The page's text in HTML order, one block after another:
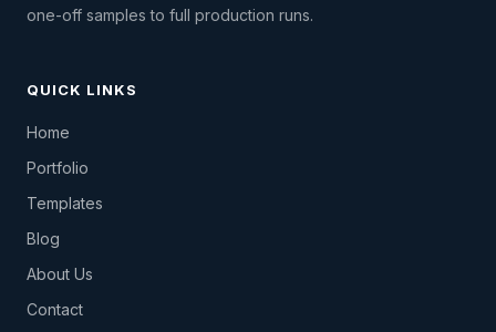
one-off samples to full production runs.
QUICK LINKS
Home
Portfolio
Templates
Blog
About Us
Contact